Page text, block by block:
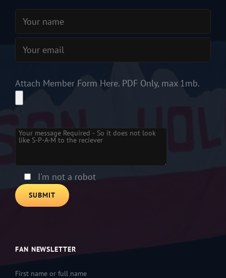
Attach Member Form Here. PDF Only, max 1mb.
leave
this
empty.I'm not a robot
FAN NEWSLETTER
First name or full name